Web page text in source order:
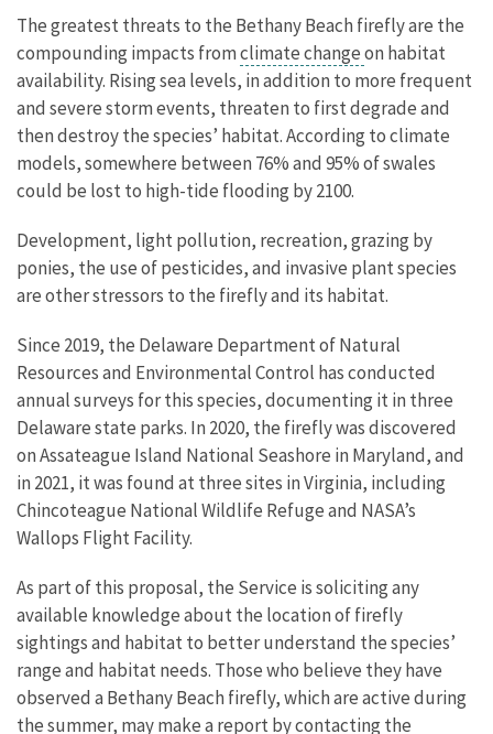
The greatest threats to the Bethany Beach firefly are the
compounding impacts fromclimate changeon habitat
availability. Rising sea levels, in addition to more frequent
and severe storm events, threaten to first degrade and
then destroy the species’ habitat. According to climate
models, somewhere between 76% and 95% of swales
could be lost to high-tide flooding by 2100.
Development, light pollution, recreation, grazing by
ponies, the use of pesticides, and invasive plant species
are other stressors to the firefly and its habitat.
Since 2019, the Delaware Department of Natural
Resources and Environmental Control has conducted
annual surveys for this species, documenting it in three
Delaware state parks. In 2020, the firefly was discovered
on Assateague Island National Seashore in Maryland, and
in 2021, it was found at three sites in Virginia, including
Chincoteague National Wildlife Refuge and NASA’s
Wallops Flight Facility.
As part of this proposal, the Service issoliciting any
available knowledge about the location of firefly
sightings and habitat to better understand the species’
range and habitat needs. Those who believe they have
observed a Bethany Beach firefly, which are active during
the summer, may make a report by contacting the